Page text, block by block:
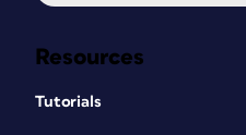
Resources
Tutorials